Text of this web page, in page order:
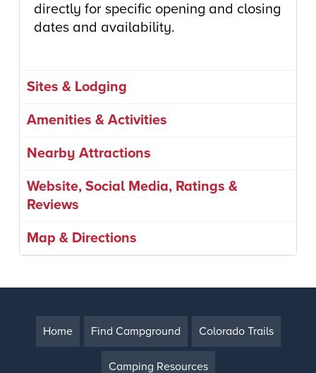
directly for specific opening and closing
dates and availability.
Sites & Lodging
Amenities & Activities
Nearby Attractions
Website, Social Media, Ratings &
Reviews
Map & Directions
Home Find Campground Colorado Trails
Camping Resources